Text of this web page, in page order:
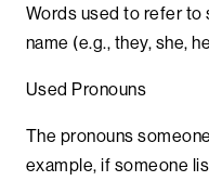
Words used to refer to
name (e.g., they, she,
Used Pronouns
The pronouns
example, if someone